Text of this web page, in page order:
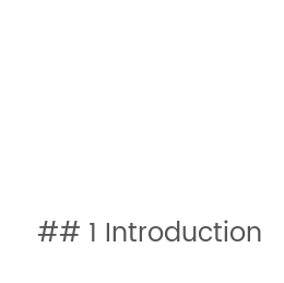
## 1 Introduction